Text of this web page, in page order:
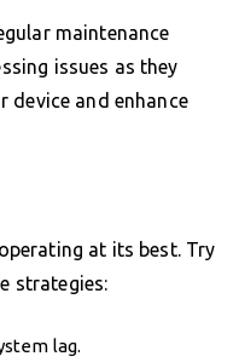
maintenance
issues as they
device and enhance
at its best. Try
strategies:
lag.